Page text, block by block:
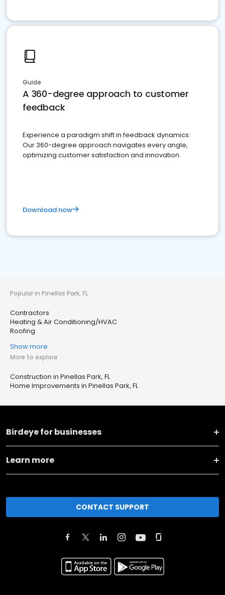
Guide
A 360-degree approach to customer
feedback
Experience a paradigm shift in feedback dynamics:
Our 360-degree approach navigates every angle,
optimizing customer satisfaction and innovation.
Download now
Popular in Pinellas Park, FL
Contractors
Heating & Air Conditioning/HVAC
Roofing
Show more
More to explore
Construction in Pinellas Park, FL
Home Improvements in Pinellas Park, FL
Birdeye for businesses
Learn more
CONTACT SUPPORT